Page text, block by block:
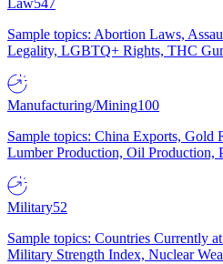
Law547
Sample topics: Abortion Laws,
Legality, LGBTQ+ Rights, THC
Manufacturing/Mining100
Sample topics: China Exports, Gold
Lumber Production, Oil Production,
Military52
Sample topics: Countries Currently
Military Strength Index, Nuclear